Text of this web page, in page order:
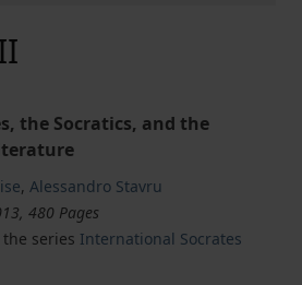
the Socratics, and the
, Alessandro Stavru
480 Pages
series International Socrates